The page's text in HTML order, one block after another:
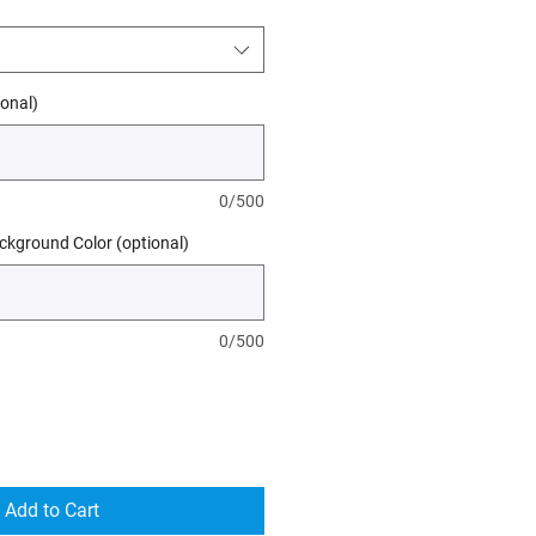
0/500
Color (optional)
0/500
Add to Cart